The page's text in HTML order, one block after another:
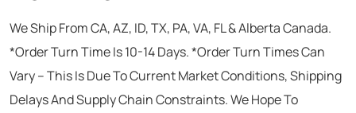
We Ship From CA, AZ, ID, TX, PA, VA, FL & Alberta Canada.
*Order Turn Time Is 10-14 Days. *Order Turn Times Can
Vary – This Is Due To Current Market Conditions, Shipping
Delays And Supply Chain Constraints. We Hope To